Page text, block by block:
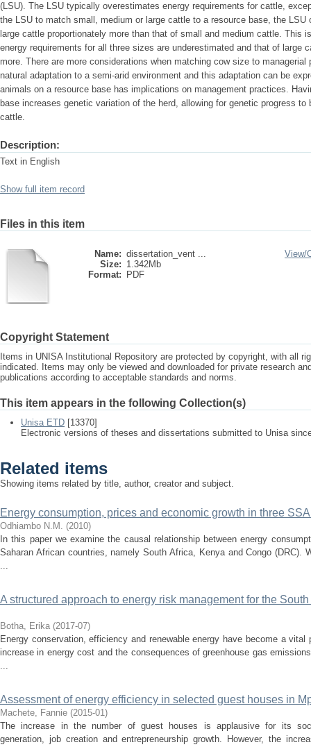
(LSU). The LSU typically overestimates energy requirements for cattle,
the LSU to match small, medium or large cattle to a resource base, the LSU
large cattle proportionately more than that of small and medium cattle. This
energy requirements for all three sizes are underestimated and that of large
more. There are more considerations when matching cow size to
natural adaptation to a semi-arid environment and this adaptation can be
animals on a resource base has implications on management practices.
base increases genetic variation of the herd, allowing for genetic progress
cattle.
Description:
Text in English
Show full item record
Files in this item
Name: dissertation_vent ...
Size: 1.342Mb
Format:
PDF
View/
Copyright Statement
Items in UNISA Institutional Repository are protected by copyright, with all
indicated. Items may only be viewed and downloaded for private research
publications according to acceptable standards and norms.
This item appears in the following Collection(s)
Unisa ETD [13370]
Electronic versions of theses and dissertations submitted to Unisa
Related items
Showing items related by title, author, creator and subject.
Energy consumption, prices and economic growth in three
Odhiambo N.M. (2010)
In this paper we examine the causal relationship between energy
Saharan African countries, namely South Africa, Kenya and Congo (DRC).
...
A structured approach to energy risk management for the
Botha, Erika (2017-07)
Energy conservation, efficiency and renewable energy have become a
increase in energy cost and the consequences of greenhouse gas
...
Assessment of energy efficiency in selected guest houses in
Machete, Fannie (2015-01)
The increase in the number of guest houses is applausive for its
generation, job creation and entrepreneurship growth. However, the